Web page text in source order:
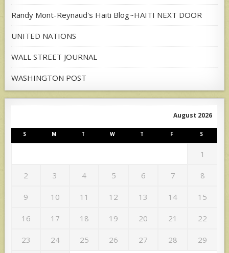
Randy Mont-Reynaud's Haiti Blog~HAITI NEXT DOOR
UNITED NATIONS
WALL STREET JOURNAL
WASHINGTON POST
August 2026
S M T W T F S
1
2 3 4 5 6 7 8
9 10 11 12 13 14 15
16 17 18 19 20 21 22
23 24 25 26 27 28 29